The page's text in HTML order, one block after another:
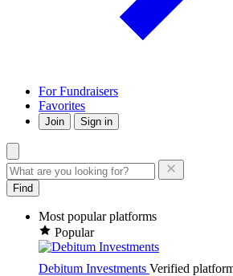
For Fundraisers
Favorites
Join Sign in
Find
Most popular platforms
Popular
Debitum Investments Verified